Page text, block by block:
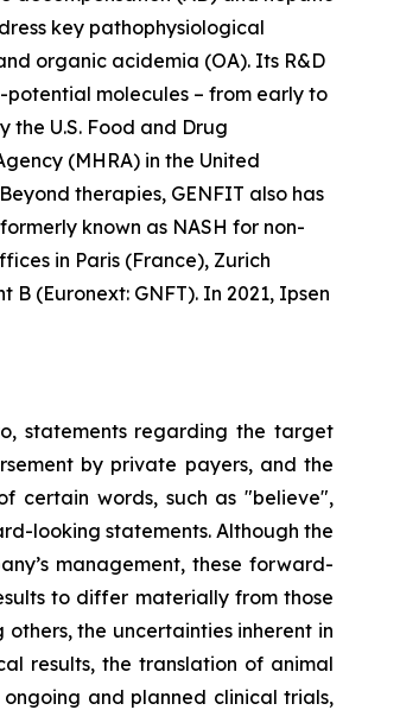
key pathophysiological
organic acidemia (OA). Its R&D
potential molecules – from early to
U.S. Food and Drug
(MHRA) in the United
therapies, GENFIT also has
known as NASH for non-
in Paris (France), Zurich
(Euronext: GNFT). In 2021, Ipsen
statements regarding the target
by private payers, and the
certain words, such as "believe",
looking statements. Although the
management, these forward-
to differ materially from those
the uncertainties inherent in
results, the translation of animal
and planned clinical trials,